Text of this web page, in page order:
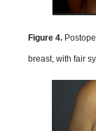
Figure 4.
breast, with fair